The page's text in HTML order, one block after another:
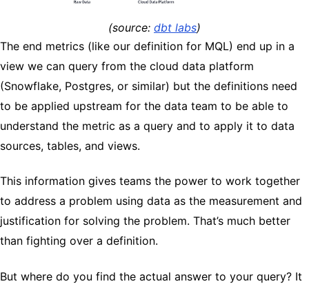
(source: ​​ dbt labs)
The end metrics (like our definition for MQL) end up in a
view we can query from the cloud data platform
(Snowflake, Postgres, or similar) but the definitions need
to be applied upstream for the data team to be able to
understand the metric as a query and to apply it to data
sources, tables, and views.
This information gives teams the power to work together
to address a problem using data as the measurement and
justification for solving the problem. That’s much better
than fighting over a definition.
But where do you find the actual answer to your query? It